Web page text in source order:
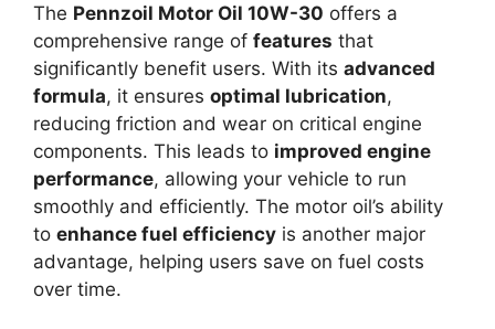
The Pennzoil Motor Oil 10W-30 offers a
comprehensive range of features that
significantly benefit users. With its advanced
formula, it ensures optimal lubrication,
reducing friction and wear on critical engine
components. This leads to improved engine
performance, allowing your vehicle to run
smoothly and efficiently. The motor oil’s ability
to enhance fuel efficiency is another major
advantage, helping users save on fuel costs
over time.